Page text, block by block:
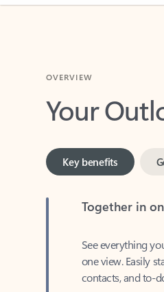
Your
Key benefits
one view. Easily
contacts, and to-